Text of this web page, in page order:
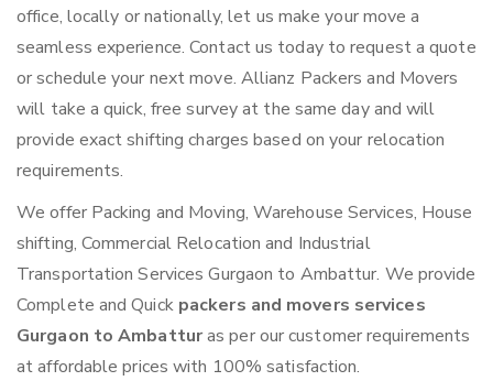
office, locally or nationally, let us make your move a
seamless experience. Contact us today to request a quote
or schedule your next move. Allianz Packers and Movers
will take a quick, free survey at the same day and will
provide exact shifting charges based on your relocation
requirements.
We offer Packing and Moving, Warehouse Services, House
shifting, Commercial Relocation and Industrial
Transportation Services Gurgaon to Ambattur. We provide
Complete and Quick packers and movers services
Gurgaon to Ambatturas per our customer requirements
at affordable prices with 100% satisfaction.